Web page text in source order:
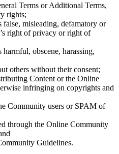
Terms or Additional Terms,
rights;
false, misleading, defamatory or
right of privacy or right of
obscene, harassing,
others without their consent;
Content or the Online
infringing on copyrights and
Community users or SPAM of
through the Online Community
Guidelines.